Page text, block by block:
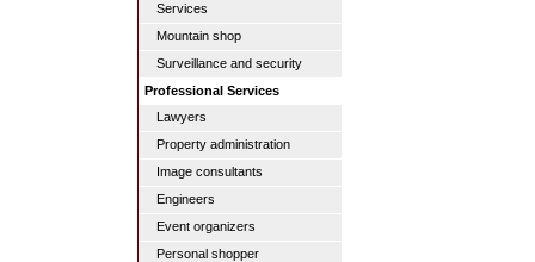
Services
Mountain shop
Surveillance and security
Professional Services
Lawyers
Property administration
Image consultants
Engineers
Event organizers
Personal shopper